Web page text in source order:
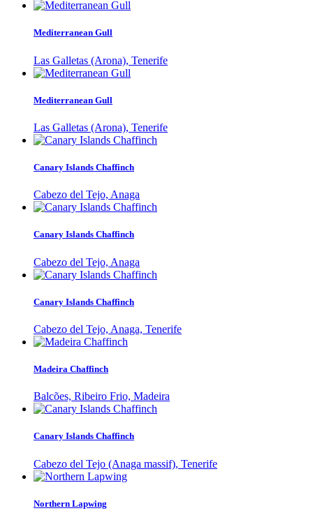
Mediterranean Gull
Las Galletas (Arona), Tenerife
Mediterranean Gull
Las Galletas (Arona), Tenerife
Canary Islands Chaffinch
Cabezo del Tejo, Anaga
Canary Islands Chaffinch
Cabezo del Tejo, Anaga
Canary Islands Chaffinch
Cabezo del Tejo, Anaga, Tenerife
Madeira Chaffinch
Balcões, Ribeiro Frio, Madeira
Canary Islands Chaffinch
Cabezo del Tejo (Anaga massif), Tenerife
Northern Lapwing